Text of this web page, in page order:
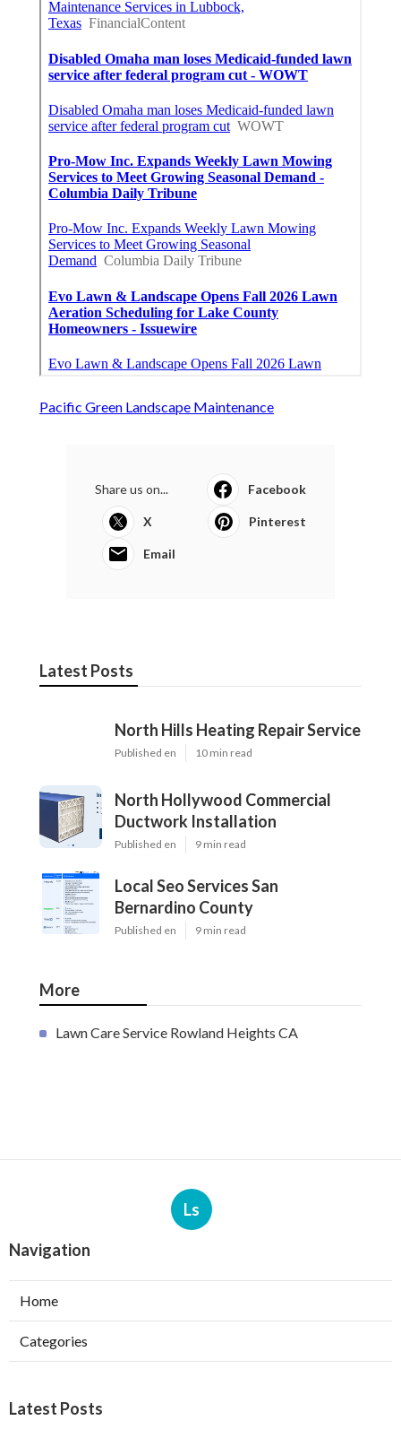
Pacific Green Landscape Maintenance
Share us on... Facebook
X Pinterest
Email
Latest Posts
North Hills Heating Repair Service
Published en 10 min read
North Hollywood Commercial
Ductwork Installation
Published en 9 min read
Local Seo Services San
Bernardino County
Published en 9 min read
More
Lawn Care Service Rowland Heights CA
Ls
Navigation
Home
Categories
Latest Posts